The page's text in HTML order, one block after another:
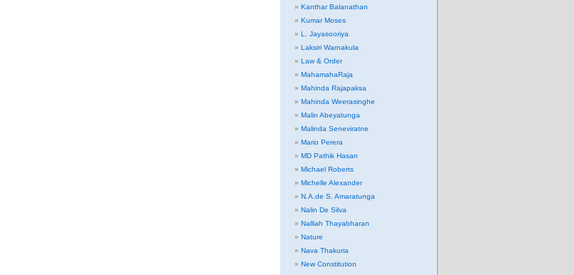
Kanthar Balanathan
Kumar Moses
L. Jayasooriya
Laksiri Warnakula
Law & Order
MahamahaRaja
Mahinda Rajapaksa
Mahinda Weerasinghe
Malin Abeyatunga
Malinda Seneviratne
Mario Perera
MD Pathik Hasan
Michael Roberts
Michelle Alexander
N.A.de S. Amaratunga
Nalin De Silva
Nalliah Thayabharan
Nature
Nava Thakuria
New Constitution